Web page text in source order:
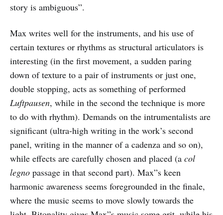
story is ambiguous”.
Max writes well for the instruments, and his use of
certain textures or rhythms as structural articulators is
interesting (in the first movement, a sudden paring
down of texture to a pair of instruments or just one,
double stopping, acts as something of performed
Luftpausen, while in the second the technique is more
to do with rhythm). Demands on the intrumentalists are
significant (ultra-high writing in the work’s second
panel, writing in the manner of a cadenza and so on),
while effects are carefully chosen and placed (a col
legno passage in that second part). Max”s keen
harmonic awareness seems foregrounded in the finale,
where the music seems to move slowly towards the